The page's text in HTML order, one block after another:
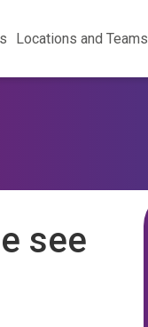
Locations and Teams
see